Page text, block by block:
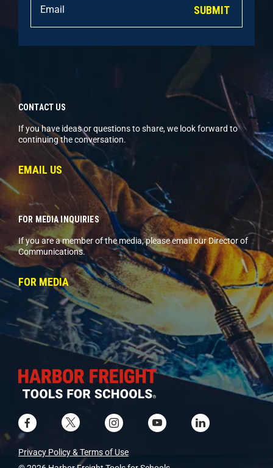
SUBMIT
CONTACT US
If you have ideas or questions to share, we look forward to
continuing the conversation.
EMAIL US
FOR MEDIA INQUIRIES
If you are a member of the media, please email our Director of
Communications.
FOR MEDIA
Privacy Policy & Terms of Use